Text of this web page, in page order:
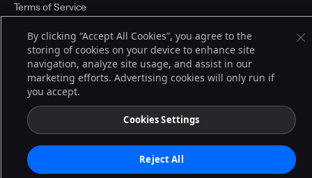
© 2026 CloudBees, Inc., CloudBees® and the Infinity logo® are registered
trademarks of CloudBees, Inc. in the United States and may be registered in
other countries. Other products or brand names may be trademarks or
registered trademarks of CloudBees, Inc. or their respective holders.
Terms of Service
By clicking “Accept All Cookies”, you agree to the
storing of cookies on your device to enhance site
navigation, analyze site usage, and assist in our
marketing efforts. Advertising cookies will only run if
you accept.
Cookies Settings
Reject All